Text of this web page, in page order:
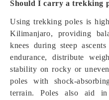
Should I carry a trekking
Using trekking poles is
Kilimanjaro, providing
knees during steep
endurance, distribute
stability on rocky or
poles with shock-
terrain. Poles also aid